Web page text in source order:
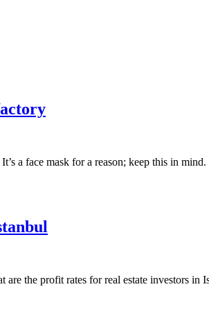
a face mask for a reason; keep this in
the profit rates for real estate investors